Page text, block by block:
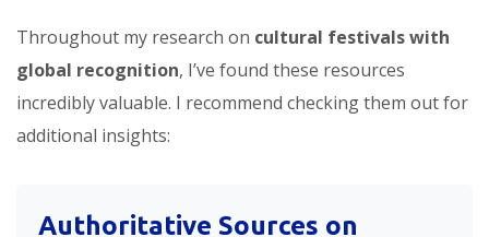
Throughout my research on cultural festivals with
global recognition, I’ve found these resources
incredibly valuable. I recommend checking them out for
additional insights:
Authoritative Sources on